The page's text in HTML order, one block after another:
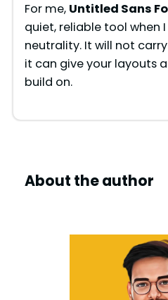
For me, Untitled Sans
quiet, reliable tool when
neutrality. It will not
it can give your layouts
build on.
About the author